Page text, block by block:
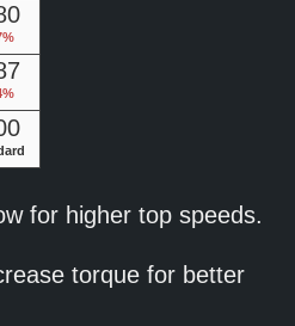
for higher top speeds.
torque for better